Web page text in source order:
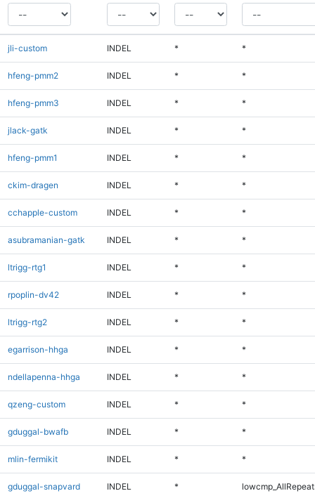
jli-custom INDEL * *
hfeng-pmm2 INDEL * *
hfeng-pmm3 INDEL * *
jlack-gatk INDEL * *
hfeng-pmm1 INDEL * *
ckim-dragen INDEL * *
cchapple-custom INDEL * *
asubramanian-gatk INDEL * *
ltrigg-rtg1 INDEL * *
rpoplin-dv42 INDEL * *
ltrigg-rtg2 INDEL * *
egarrison-hhga INDEL * *
ndellapenna-hhga INDEL * *
qzeng-custom INDEL * *
gduggal-bwafb INDEL * *
mlin-fermikit INDEL * *
gduggal-snapvard INDEL *